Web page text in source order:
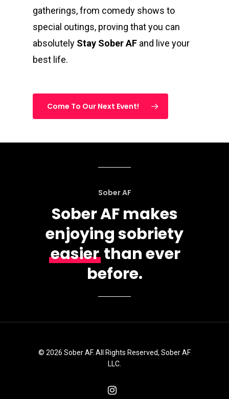
gatherings, from comedy shows to
special outings, proving that you can
absolutely Stay Sober AF and live your
best life.
Come To Our Next Event!
Sober AF
Sober AF makes
enjoying sobriety
easierthan ever
before.
© 2026 Sober AF. All Rights Reserved, Sober AF
LLC.
instagram